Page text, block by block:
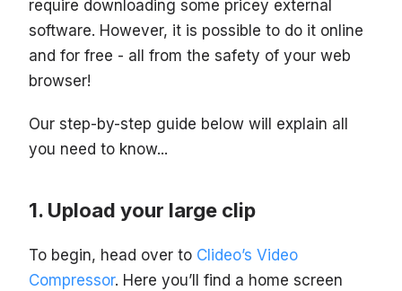
require downloading some pricey external
software. However, it is possible to do it online
and for free - all from the safety of your web
browser!
Our step-by-step guide below will explain all
you need to know...
Upload your large clip
To begin, head over to Clideo’s Video
Compressor. Here you’ll find a home screen